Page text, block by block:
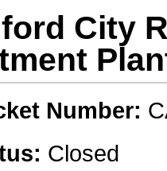
City
Number:
Closed